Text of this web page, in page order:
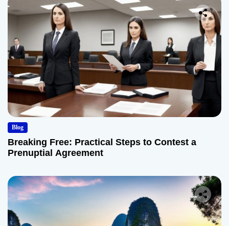
Blog
Breaking Free: Practical Steps to Contest a
Prenuptial Agreement